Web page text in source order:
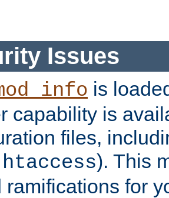
Issues
is
capability is
files,
). This
ramifications for